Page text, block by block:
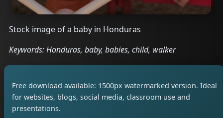
Stock image of a baby in Honduras
Keywords: Honduras, baby, babies, child, walker
Free download available: 1500px watermarked version. Ideal
for websites, blogs, social media, classroom use and
presentations.